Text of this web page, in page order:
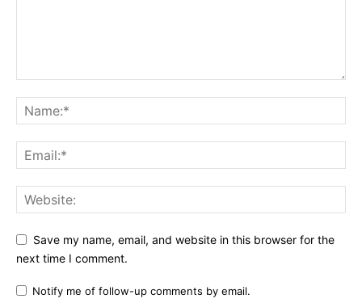
Save my name, email, and website in this browser for the
next time I comment.
Notify me of follow-up comments by email.